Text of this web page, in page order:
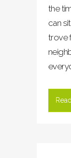
the
can
trove